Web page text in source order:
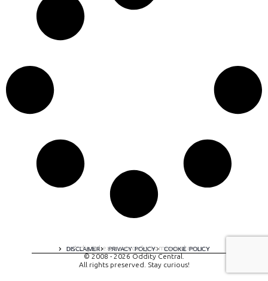
DISCLAIMER PRIVACY POLICY COOKIE POLICY
A digital experience by tomispixel.ro
© 2008 - 2026 Oddity Central.
All rights preserved. Stay curious!